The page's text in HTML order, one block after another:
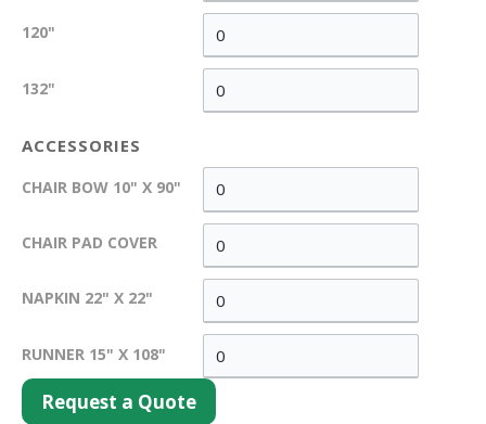
120"
132"
ACCESSORIES
CHAIR BOW 10" X 90"
CHAIR PAD COVER
NAPKIN 22" X 22"
RUNNER 15" X 108"
Request a Quote